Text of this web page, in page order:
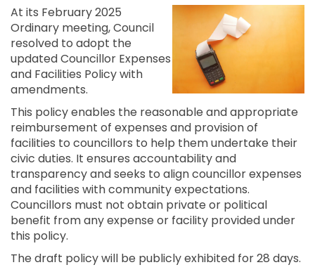
At its February 2025
Ordinary meeting, Council
resolved to adopt the
updated Councillor Expenses
and Facilities Policy with
amendments.
This policy enables the reasonable and appropriate
reimbursement of expenses and provision of
facilities to councillors to help them undertake their
civic duties. It ensures accountability and
transparency and seeks to align councillor expenses
and facilities with community expectations.
Councillors must not obtain private or political
benefit from any expense or facility provided under
this policy.
The draft policy will be publicly exhibited for 28 days.